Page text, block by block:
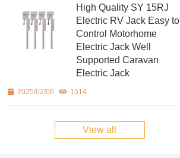
High Quality SY 15RJ
Electric RV Jack Easy to
Control Motorhome
Electric Jack Well
Supported Caravan
Electric Jack
2025/02/06 1514
View all